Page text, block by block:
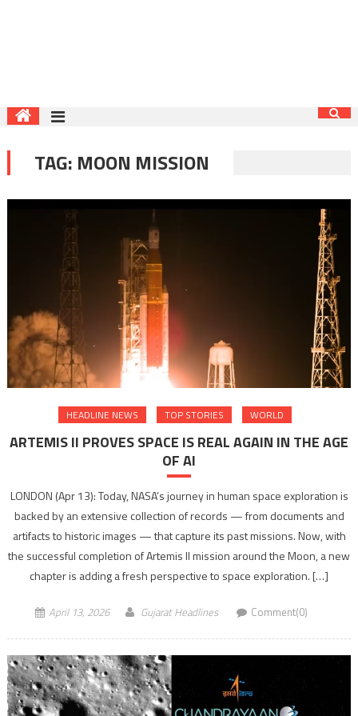
TAG: MOON MISSION
HEADLINE NEWS TOP STORIES WORLD
ARTEMIS II PROVES SPACE IS REAL AGAIN IN THE AGE
OF AI
LONDON (Apr 13): Today, NASA’s journey in human space exploration is
backed by an extensive collection of records — from documents and
artifacts to historic images — that capture its past missions. Now, with
the successful completion of Artemis II mission around the Moon, a new
chapter is adding a fresh perspective to space exploration. […]
April 13, 2026 Gujarat Headlines Comment(0)